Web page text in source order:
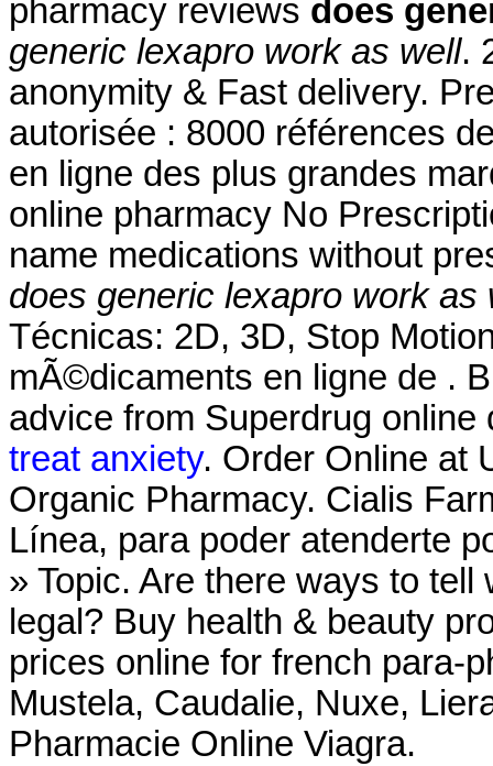
pharmacy reviews does
generic lexapro work as well.
anonymity & Fast delivery.
autorisée : 8000 références
en ligne des plus grandes
online pharmacy No
name medications without
does generic lexapro work as
Técnicas: 2D, 3D, Stop
mÃ©dicaments en ligne de .
advice from Superdrug
treat anxiety. Order Online at
Organic Pharmacy. Cialis
Línea, para poder atenderte
» Topic. Are there ways to
legal? Buy health & beauty
prices online for french para-
Mustela, Caudalie, Nuxe,
Pharmacie Online Viagra.